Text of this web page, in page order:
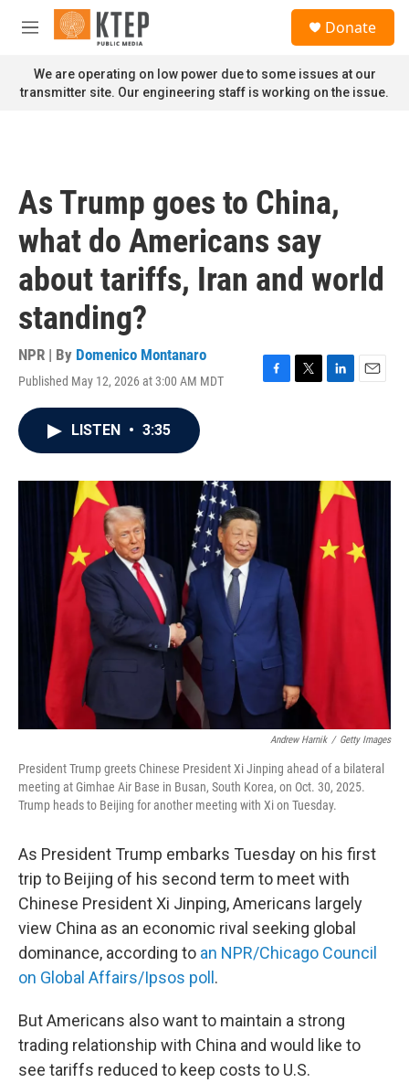
Skip to main content
M
n
u
Donate
We are operating on low power due to some issues at our
transmitter site. Our engineering staff is working on the issue.
As Trump goes to China,
what do Americans say
about tariffs, Iran and world
standing?
NPR | By Domenico Montanaro
Published May 12, 2026 at 3:00 AM MDT
F
o
T
r
L
I
n
E
LISTEN • 3:35
Andrew Harnik / Getty Images
President Trump greets Chinese President Xi Jinping ahead of a bilateral
meeting at Gimhae Air Base in Busan, South Korea, on Oct. 30, 2025.
Trump heads to Beijing for another meeting with Xi on Tuesday.
As President Trump embarks Tuesday on his first
trip to Beijing of his second term to meet with
Chinese President Xi Jinping, Americans largely
view China as an economic rival seeking global
dominance, according to an NPR/Chicago Council
on Global Affairs/Ipsos poll .
But Americans also want to maintain a strong
trading relationship with China and would like to
see tariffs reduced to keep costs to U.S.